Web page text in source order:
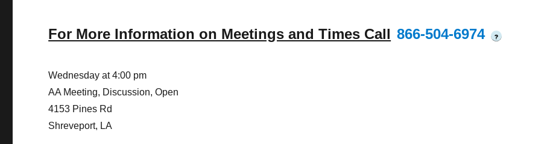
For More Information on Meetings and Times Call 866-504-6974 ?
Wednesday at 4:00 pm
AA Meeting, Discussion, Open
4153 Pines Rd
Shreveport, LA